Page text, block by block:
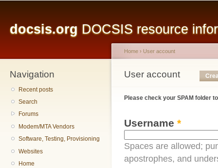
docsis.org DOCSIS resource
Navigation
Recent posts
Search
Forums
Modem/MTA Vendors
Software, Testing, Provisioning
Websites
Home
You are here
Home › User account
User account
Primary tabs
Please check your SPAM folder
Username *
Spaces are allowed;
apostrophes, and